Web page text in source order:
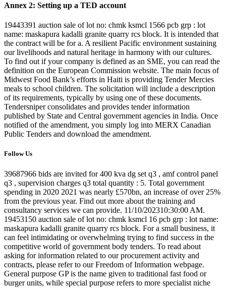
Annex 2: Setting up a TED account
19443391 auction sale of lot no: chmk ksmcl 1566 pcb grp : lot
name: maskapura kadalli granite quarry rcs block. It is intended that
the contract will be for a. A resilient Pacific environment sustaining
our livelihoods and natural heritage in harmony with our cultures.
To find out if your company is defined as an SME, you can read the
definition on the European Commission website. The main focus of
Midwest Food Bank’s efforts in Haiti is providing Tender Mercies
meals to school children. The solicitation will include a description
of its requirements, typically by using one of these documents.
Tendersniper consolidates and provides tender information
published by State and Central government agencies in India. Once
notified of the amendment, you simply log into MERX Canadian
Public Tenders and download the amendment.
Follow Us
39687966 bids are invited for 400 kva dg set q3 , amf control panel
q3 , supervision charges q3 total quantity : 5. Total government
spending in 2020 2021 was nearly £570bn, an increase of over 25%
from the previous year. Find out more about the training and
consultancy services we can provide. 11/10/202310:30:00 AM.
19453150 auction sale of lot no: chmk ksmcl 16 pcb grp : lot name:
maskapura kadalli granite quarry rcs block. For a small business, it
can feel intimidating or overwhelming trying to find success in the
competitive world of government body tenders. To read about
asking for information related to our procurement activity and
contracts, please refer to our Freedom of Information webpage.
General purpose GP is the name given to traditional fast food or
burger units, while special purpose refers to more specialist niche